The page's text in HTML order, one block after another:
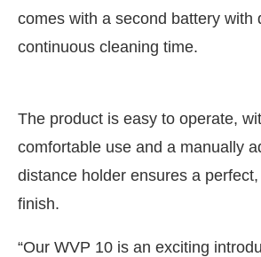
comes with a second battery with
continuous cleaning time.
The product is easy to operate,
comfortable use and a manually
distance holder ensures a
finish.
“Our WVP 10 is an exciting